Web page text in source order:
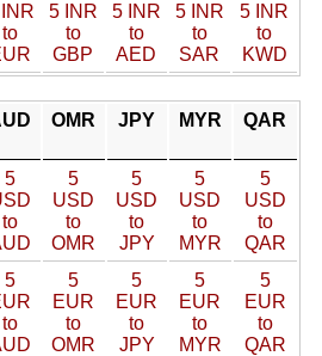
to
5 INR
to
GBP
5 INR
to
AED
5 INR
to
SAR
5 INR
to
KWD
OMR JPY MYR QAR
5
to
5
USD
to
OMR
5
USD
to
JPY
5
USD
to
MYR
5
USD
to
QAR
5
to
5
EUR
to
OMR
5
EUR
to
JPY
5
EUR
to
MYR
5
EUR
to
QAR